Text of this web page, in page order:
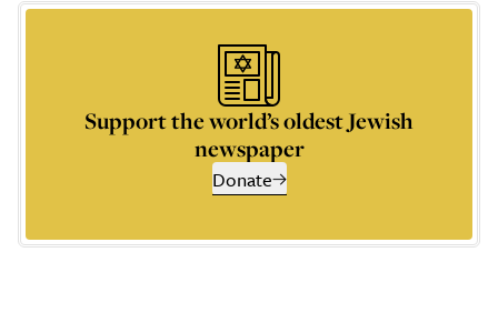
Support the world’s oldest Jewish
newspaper
Donate